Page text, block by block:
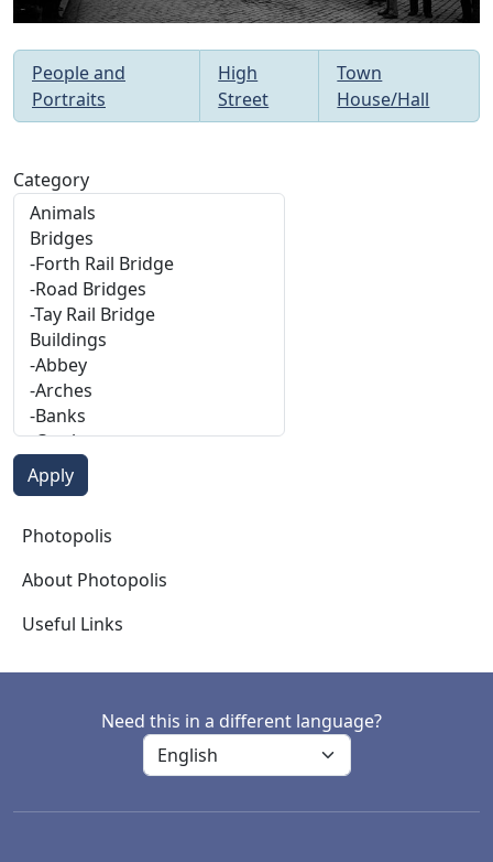
Category
Photopolis
Photopolis
About Photopolis
Useful Links
People and
Portraits
High
Street
Town
House/Hall
Need this in a different language?